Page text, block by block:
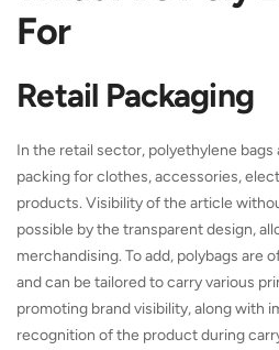
For
Retail Packaging
In the retail sector, polyethylene bags
packing for clothes, accessories,
products. Visibility of the article
possible by the transparent design,
merchandising. To add, polybags are
and can be tailored to carry various
promoting brand visibility, along with
recognition of the product during